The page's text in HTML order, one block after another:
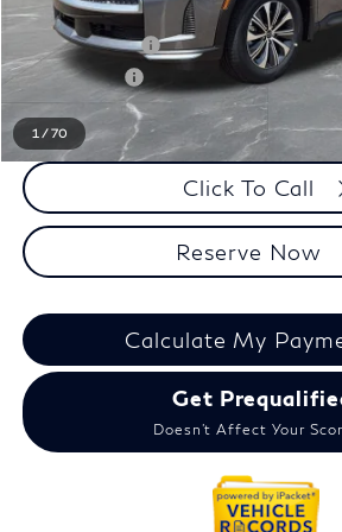
1 / 70
LaFontaine Everyone Discount
INFINITI Offers:
Doc + CVR fee
Everyone Price
Click To Call
Reserve Now
Calculate My
Get
Doesn't Affect Your